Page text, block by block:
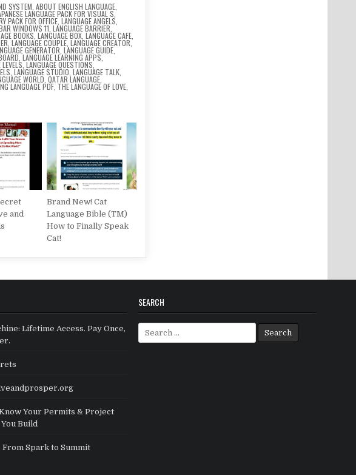
SYSTEM ,ABOUT ENGLISH LANGUAGE
LANGUAGE PACK FOR VISUAL S
PACK FOR OFFICE ,LANGUAGE ANGELS
WINDOWS 11 LANGUAGE BARRIER
BOOKS ,LANGUAGE BOX ,LANGUAGE CAFE
LANGUAGE COUPLE, LANGUAGE CREATOR
GENERATOR ,LANGUAGE GUIDE
LANGUAGE LEARNING APPS
,LANGUAGE QUESTIONS
LANGUAGE STUDIO LANGUAGE TALK,
WORLD QATAR LANGUAGE,
LANGUAGE PDF THE LANGUAGE OF LOVE
and
Brand New! Cat
Language Bible (TM)
How to Finally Speak
Cat!
Lifetime Access. Pay Once,
Your Permits & Project
Build
From Spark to Summit
SEARCH
Search for: